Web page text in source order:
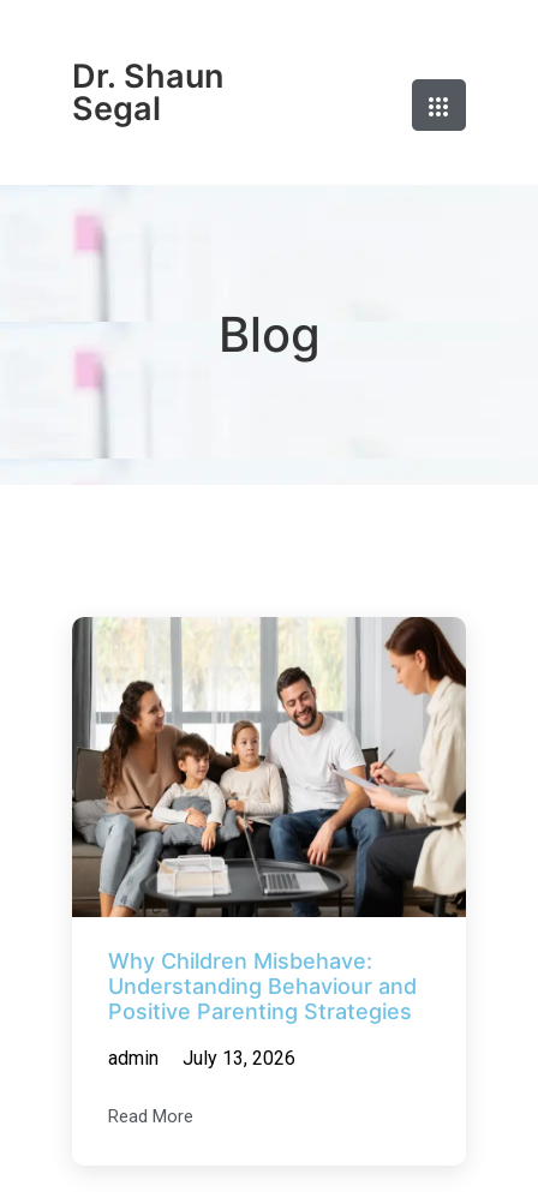
Dr. Shaun
Segal
Blog
Why Children Misbehave:
Understanding Behaviour and
Positive Parenting Strategies
admin July 13, 2026
Read More